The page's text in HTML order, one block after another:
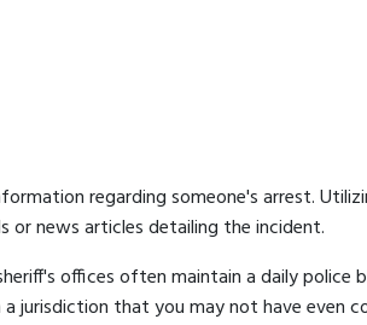
regarding someone's arrest.
or news articles detailing the incident.
offices often maintain a daily
jurisdiction that you may not have even